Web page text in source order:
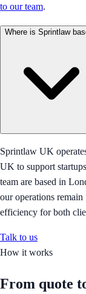
to our team.
Where is Sprintlaw
Sprintlaw UK
UK to support
team are based in
our operations
efficiency for both
Talk to us
How it works
From quote